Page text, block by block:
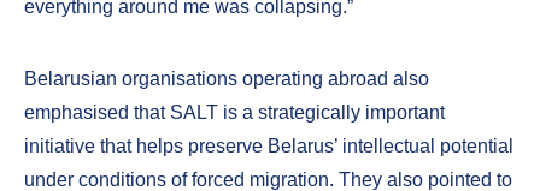
everything around me was collapsing.”
Belarusian organisations operating abroad also
emphasised that SALT is a strategically important
initiative that helps preserve Belarus’ intellectual potential
under conditions of forced migration. They also pointed to